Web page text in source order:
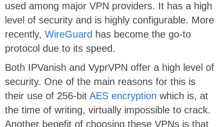
used among major VPN providers. It has a high
level of security and is highly configurable. More
recently, WireGuard has become the go-to
protocol due to its speed.
Both IPVanish and VyprVPN offer a high level of
security. One of the main reasons for this is
their use of 256-bit AES encryption which is, at
the time of writing, virtually impossible to crack.
Another benefit of choosing these VPNs is that